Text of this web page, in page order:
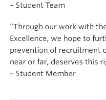
– Student Team
“Through our work with
Excellence, we hope to
prevention of recruitment
near or far, deserves this
– Student Member